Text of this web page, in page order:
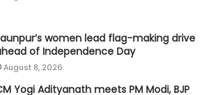
women lead flag-making drive
of Independence Day
August 8, 2026
Yogi Adityanath meets PM Modi, BJP